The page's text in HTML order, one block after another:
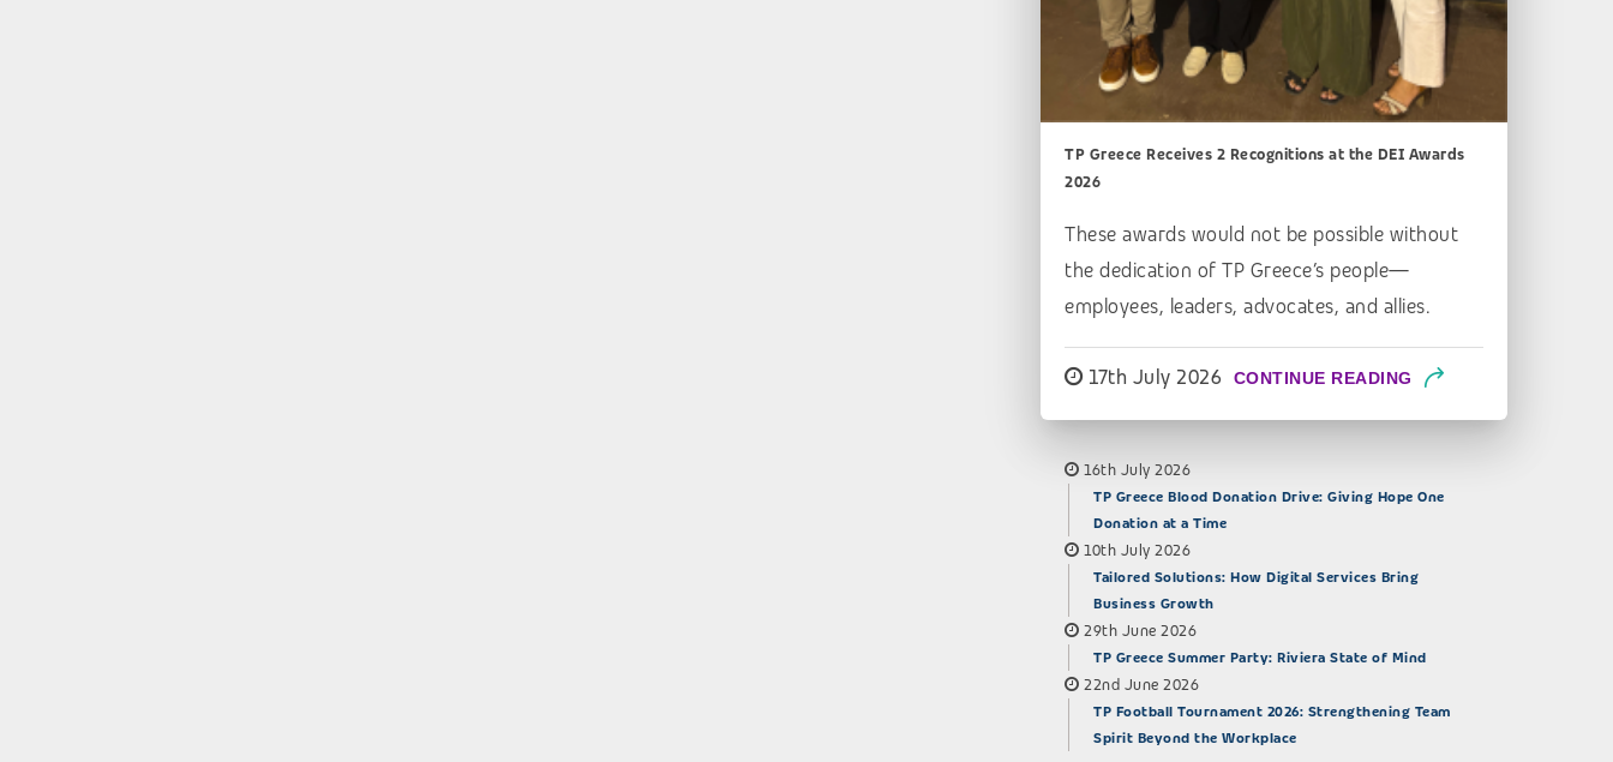
TP Greece Receives 2 Recognitions at the DEI Awards
2026
These awards would not be possible without
the dedication of TP Greece’s people—
employees, leaders, advocates, and allies.
17th July 2026 CONTINUE READING
16th July 2026
TP Greece Blood Donation Drive: Giving Hope One
Donation at a Time
10th July 2026
Tailored Solutions: How Digital Services Bring
Business Growth
29th June 2026
TP Greece Summer Party: Riviera State of Mind
22nd June 2026
TP Football Tournament 2026: Strengthening Team
Spirit Beyond the Workplace